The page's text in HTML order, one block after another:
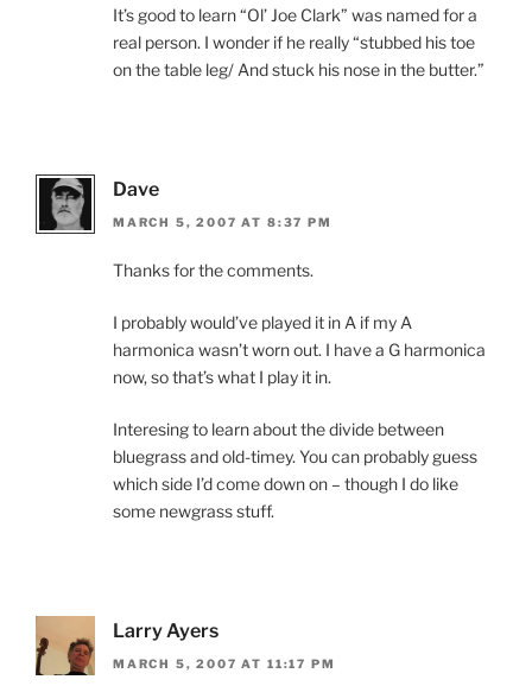
It’s good to learn “Ol’ Joe Clark” was named for a
real person. I wonder if he really “stubbed his toe
on the table leg/ And stuck his nose in the butter.”
Dave
MARCH 5, 2007 AT 8:37 PM
Thanks for the comments.
I probably would’ve played it in A if my A
harmonica wasn’t worn out. I have a G harmonica
now, so that’s what I play it in.
Interesing to learn about the divide between
bluegrass and old-timey. You can probably guess
which side I’d come down on – though I do like
some newgrass stuff.
Larry Ayers
MARCH 5, 2007 AT 11:17 PM